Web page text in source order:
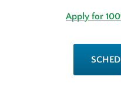
Apply for